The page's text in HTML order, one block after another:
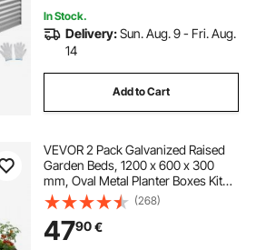
In Stock.
Delivery:Sun. Aug. 9 - Fri. Aug.
14
Add to Cart
VEVOR 2 Pack Galvanized Raised
Garden Beds, 1200 x 600 x 300
mm, Oval Metal Planter Boxes Kit
Outdoor, Bottomless Garden Box
with Gloves, Alu-Zinc, for Planting
Flowers Vegetables, Deep Wood
Grain
(268)
4790€